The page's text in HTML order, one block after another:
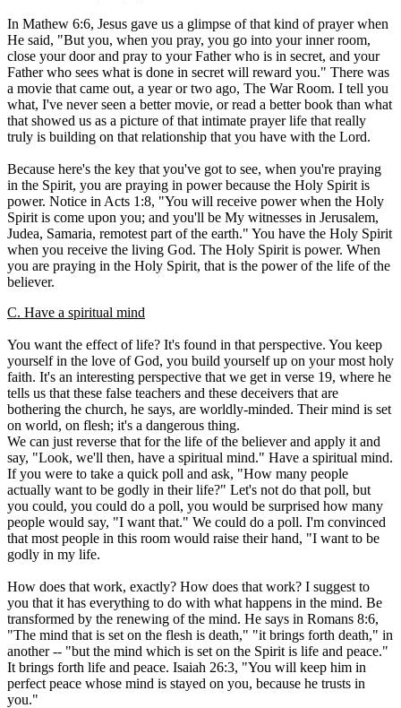
In Mathew 6:6, Jesus gave us a glimpse of that kind of prayer when
He said, "But you, when you pray, you go into your inner room,
close your door and pray to your Father who is in secret, and your
Father who sees what is done in secret will reward you." There was
a movie that came out, a year or two ago, The War Room. I tell you
what, I've never seen a better movie, or read a better book than what
that showed us as a picture of that intimate prayer life that really
truly is building on that relationship that you have with the Lord.
Because here's the key that you've got to see, when you're praying
in the Spirit, you are praying in power because the Holy Spirit is
power. Notice in Acts 1:8, "You will receive power when the Holy
Spirit is come upon you; and you'll be My witnesses in Jerusalem,
Judea, Samaria, remotest part of the earth." You have the Holy Spirit
when you receive the living God. The Holy Spirit is power. When
you are praying in the Holy Spirit, that is the power of the life of the
believer.
C. Have a spiritual mind
You want the effect of life? It's found in that perspective. You keep
yourself in the love of God, you build yourself up on your most holy
faith. It's an interesting perspective that we get in verse 19, where he
tells us that these false teachers and these deceivers that are
bothering the church, he says, are worldly-minded. Their mind is set
on world, on flesh; it's a dangerous thing.
We can just reverse that for the life of the believer and apply it and
say, "Look, we'll then, have a spiritual mind." Have a spiritual mind.
If you were to take a quick poll and ask, "How many people
actually want to be godly in their life?" Let's not do that poll, but
you could, you could do a poll, you would be surprised how many
people would say, "I want that." We could do a poll. I'm convinced
that most people in this room would raise their hand, "I want to be
godly in my life.
How does that work, exactly? How does that work? I suggest to
you that it has everything to do with what happens in the mind. Be
transformed by the renewing of the mind. He says in Romans 8:6,
"The mind that is set on the flesh is death," "it brings forth death," in
another -- "but the mind which is set on the Spirit is life and peace."
It brings forth life and peace. Isaiah 26:3, "You will keep him in
perfect peace whose mind is stayed on you, because he trusts in
you."